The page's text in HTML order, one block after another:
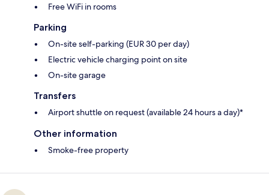
Free WiFi in rooms
Parking
On-site self-parking (EUR 30 per day)
Electric vehicle charging point on site
On-site garage
Transfers
Airport shuttle on request (available 24 hours a day)*
Other information
Smoke-free property